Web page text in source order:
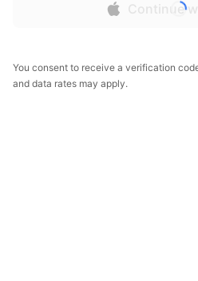
Continue
You consent to receive a verification
and data rates may apply.